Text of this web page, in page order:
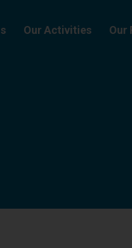
Our Activities Our